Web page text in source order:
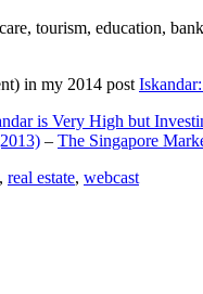
tourism, education,
in my 2014 post
is Very High but
– The Singapore
, real estate, webcast